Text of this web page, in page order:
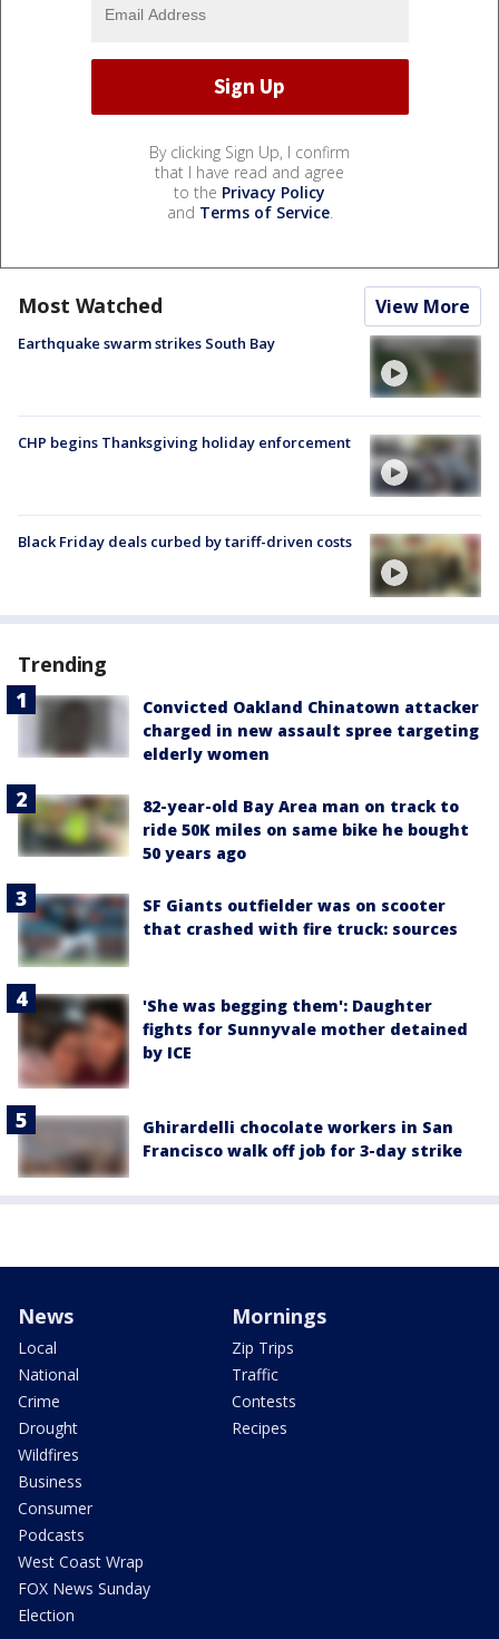
By clicking Sign Up, I confirm
that I have read and agree
to the Privacy Policy
and Terms of Service.
Most Watched View More
Earthquake swarm strikes South Bay
CHP begins Thanksgiving holiday enforcement
Black Friday deals curbed by tariff-driven costs
Trending
Convicted Oakland Chinatown attacker
charged in new assault spree targeting
elderly women
82-year-old Bay Area man on track to
ride 50K miles on same bike he bought
50 years ago
SF Giants outfielder was on scooter
that crashed with fire truck: sources
'She was begging them': Daughter
fights for Sunnyvale mother detained
by ICE
Ghirardelli chocolate workers in San
Francisco walk off job for 3-day strike
News
Local
National
Crime
Drought
Wildfires
Business
Consumer
Podcasts
West Coast Wrap
FOX News Sunday
Election
Mornings
Zip Trips
Traffic
Contests
Recipes